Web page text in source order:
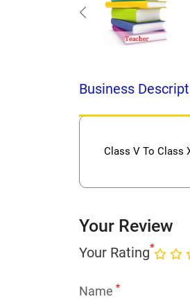
Business
Class V To Class
Your Review
Your Rating*
Name *